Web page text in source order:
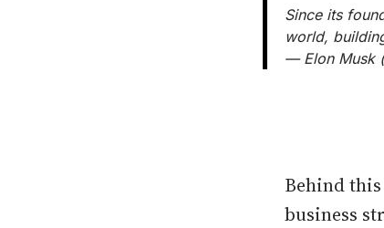
Since its
world,
— Elon Musk
Behind
business